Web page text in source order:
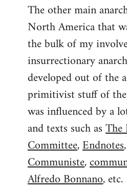
The other main
North America that
the bulk of my
insurrectionary
developed out of the
primitivist stuff of
was influenced by a
and texts such as
Committee,Endnotes,
Communiste,
Alfredo Bonnano, etc.